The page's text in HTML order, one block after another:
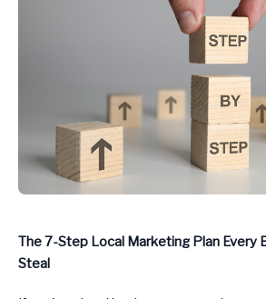
The 7-Step Local Marketing Plan Every
Steal